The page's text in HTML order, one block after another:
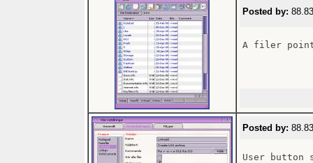
Posted by:
A filer
Posted by:
User button